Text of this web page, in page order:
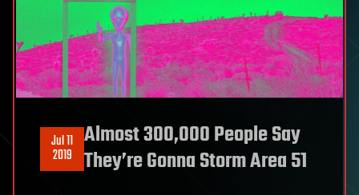
Jul 11
2019
Almost 300,000 People Say
They’re Gonna Storm Area 51